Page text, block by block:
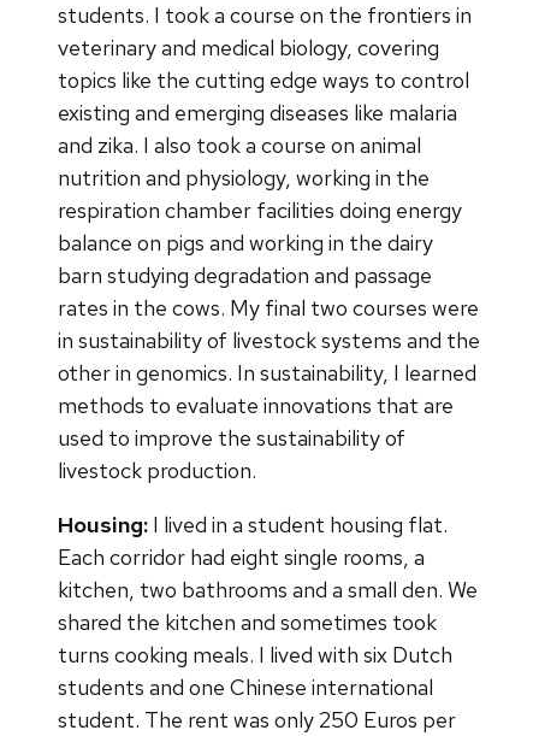
students. I took a course on the frontiers in
veterinary and medical biology, covering
topics like the cutting edge ways to control
existing and emerging diseases like malaria
and zika. I also took a course on animal
nutrition and physiology, working in the
respiration chamber facilities doing energy
balance on pigs and working in the dairy
barn studying degradation and passage
rates in the cows. My final two courses were
in sustainability of livestock systems and the
other in genomics. In sustainability, I learned
methods to evaluate innovations that are
used to improve the sustainability of
livestock production.
Housing: I lived in a student housing flat.
Each corridor had eight single rooms, a
kitchen, two bathrooms and a small den. We
shared the kitchen and sometimes took
turns cooking meals. I lived with six Dutch
students and one Chinese international
student. The rent was only 250 Euros per